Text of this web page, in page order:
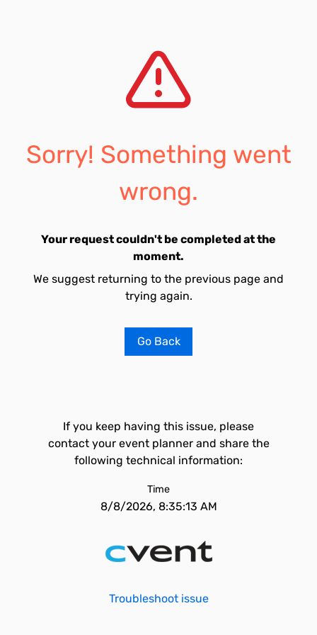
Sorry! Something went
wrong.
Your request couldn't be completed at the
moment.
We suggest returning to the previous page and
trying again.
Go Back
If you keep having this issue, please
contact your event planner and share the
following technical information:
Time
8/8/2026, 8:35:13 AM
Troubleshoot issue